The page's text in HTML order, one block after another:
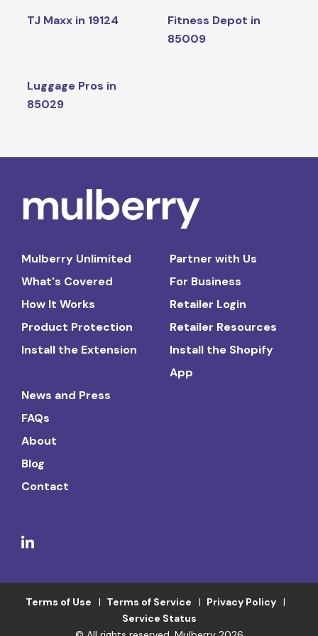
TJ Maxx in 19124
Fitness Depot in
85009
Luggage Pros in
85029
Mulberry Unlimited
What's Covered
How It Works
Product Protection
Install the Extension
Partner with Us
For Business
Retailer Login
Retailer Resources
Install the Shopify
App
News and Press
FAQs
About
Blog
Contact
Terms of Use Terms of Service
Privacy Policy
Service Status